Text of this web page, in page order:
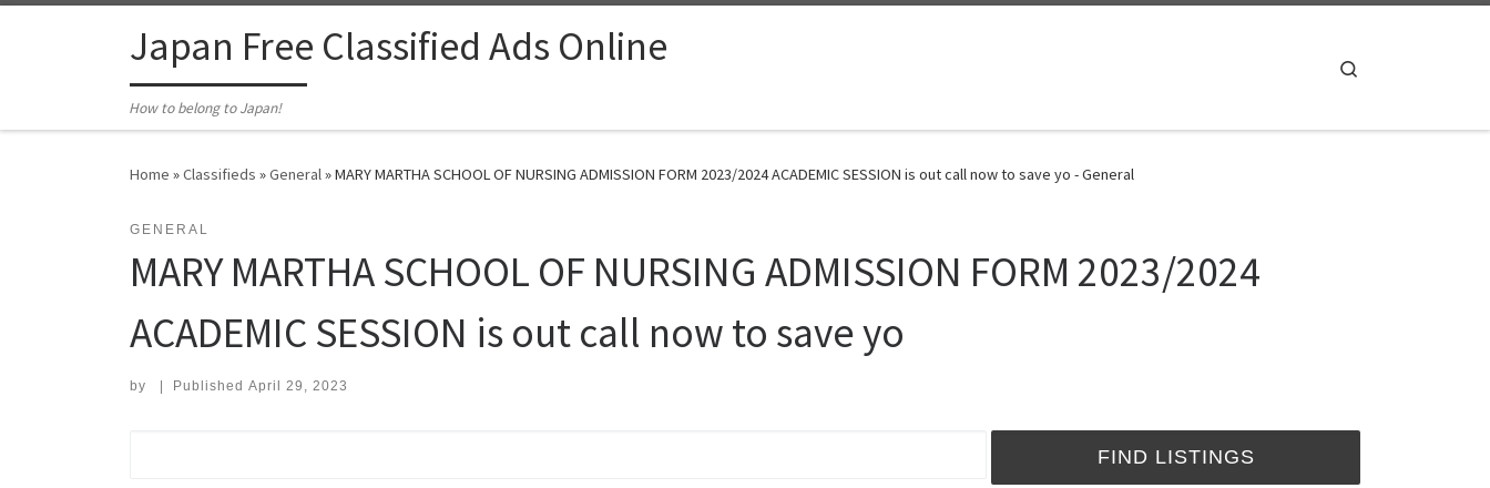
Japan Free Classified Ads Online
How to belong to Japan!
Home »Classifieds »General»MARY MARTHA SCHOOL OF NURSING ADMISSION FORM 2023/2024 ACADEMIC SESSION is out call now to save yo - General
GENERAL
MARY MARTHA SCHOOL OF NURSING ADMISSION FORM 2023/2024
ACADEMIC SESSION is out call now to save yo
by Published April 29, 2023